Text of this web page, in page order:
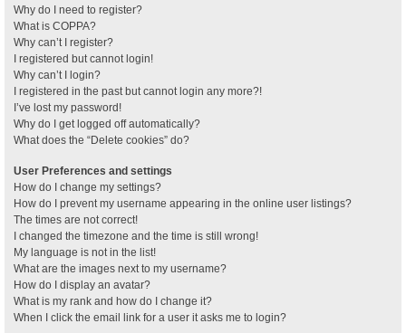
Why do I need to register?
What is COPPA?
Why can’t I register?
I registered but cannot login!
Why can’t I login?
I registered in the past but cannot login any more?!
I’ve lost my password!
Why do I get logged off automatically?
What does the “Delete cookies” do?
User Preferences and settings
How do I change my settings?
How do I prevent my username appearing in the online user listings?
The times are not correct!
I changed the timezone and the time is still wrong!
My language is not in the list!
What are the images next to my username?
How do I display an avatar?
What is my rank and how do I change it?
When I click the email link for a user it asks me to login?